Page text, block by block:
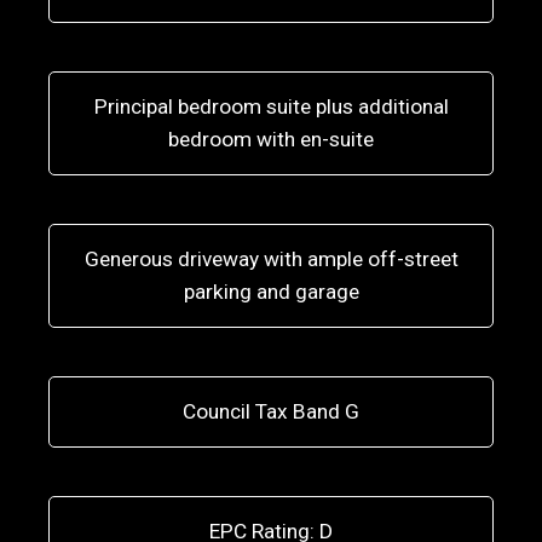
Principal bedroom suite plus additional
bedroom with en-suite
Generous driveway with ample off-street
parking and garage
Council Tax Band G
EPC Rating: D